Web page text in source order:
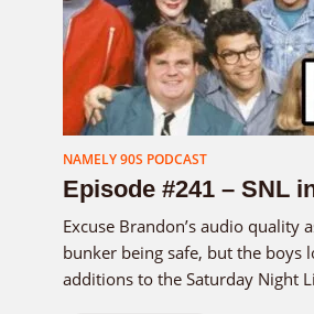
NAMELY 90S PODCAST
Episode #241 – SNL
Excuse Brandon’s audio quality
bunker being safe, but the boys
additions to the Saturday Night